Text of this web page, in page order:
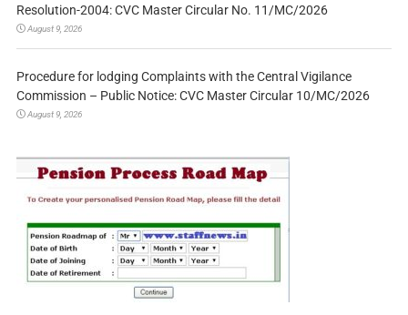
Resolution-2004: CVC Master Circular No. 11/MC/2026
August 9, 2026
Procedure for lodging Complaints with the Central Vigilance
Commission – Public Notice: CVC Master Circular 10/MC/2026
August 9, 2026